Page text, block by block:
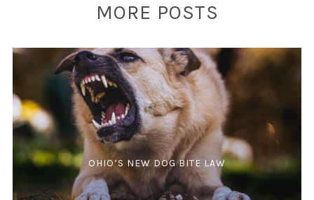
MORE POSTS
OHIO’S NEW DOG BITE LAW